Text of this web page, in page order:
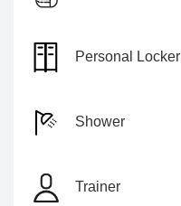
Personal Locker
Shower
Trainer